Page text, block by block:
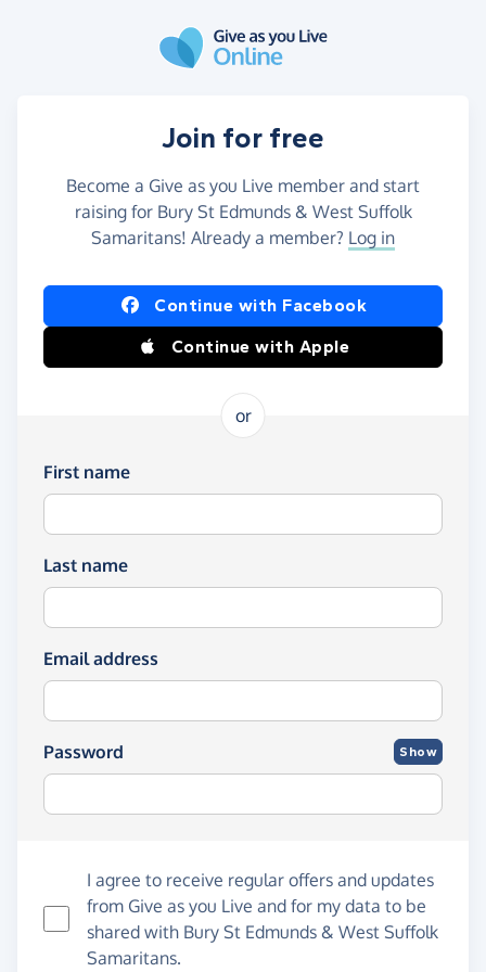
Join for free
Become a Give as you Live member and start
raising for Bury St Edmunds & West Suffolk
Samaritans! Already a member? Log in
Continue with Facebook
Continue with Apple
or
First name
Last name
Email address
Password Show
I agree to receive regular offers and updates
from Give as you Live and for my data to be
shared with Bury St Edmunds & West Suffolk
Samaritans.